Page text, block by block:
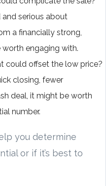
serious about
a financially strong,
engaging with.
could offset the low price?
closing, fewer
deal, it might be worth
number.
you determine
or if it’s best to